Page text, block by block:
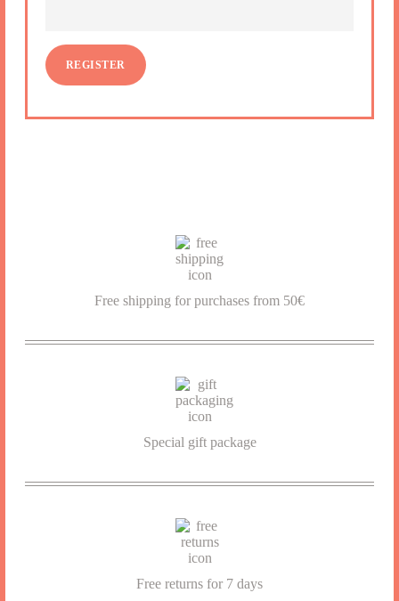
REGISTER
Free shipping for purchases from 50€
Special gift package
Free returns for 7 days